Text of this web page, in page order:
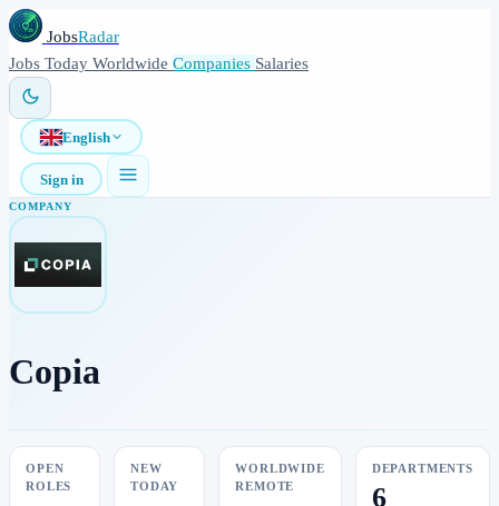
JobsRadar
Jobs Today Worldwide Companies Salaries
English
Sign in
COMPANY
Copia
OPEN
ROLES
NEW
TODAY
WORLDWIDE
REMOTE
DEPARTMENTS
6